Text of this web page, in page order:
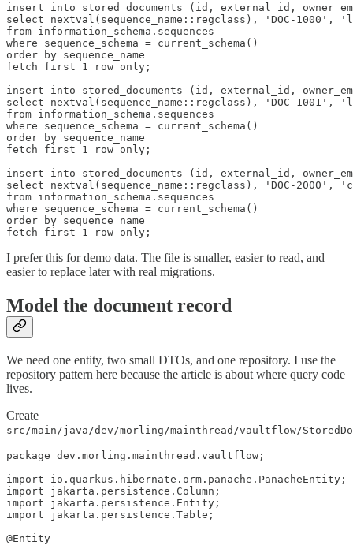
insert into stored_documents (id, external_id,
select nextval(sequence_name::regclass), 'DOC-1000',
from information_schema.sequences
where sequence_schema = current_schema()
order by sequence_name
fetch first 1 row only;
insert into stored_documents (id, external_id,
select nextval(sequence_name::regclass), 'DOC-1001',
from information_schema.sequences
where sequence_schema = current_schema()
order by sequence_name
fetch first 1 row only;
insert into stored_documents (id, external_id,
select nextval(sequence_name::regclass), 'DOC-2000',
from information_schema.sequences
where sequence_schema = current_schema()
order by sequence_name
fetch first 1 row only;
I prefer this for demo data. The file is smaller, easier to read, and
easier to replace later with real migrations.
Model the document record
We need one entity, two small DTOs, and one repository. I use the
repository pattern here because the article is about where query code
lives.
Create
src/main/java/dev/morling/mainthread/vaultflow/
package dev.morling.mainthread.vaultflow;
import io.quarkus.hibernate.orm.panache.PanacheEntity;
import jakarta.persistence.Column;
import jakarta.persistence.Entity;
import jakarta.persistence.Table;
@Entity